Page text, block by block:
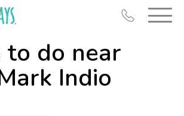
to do near
Indio